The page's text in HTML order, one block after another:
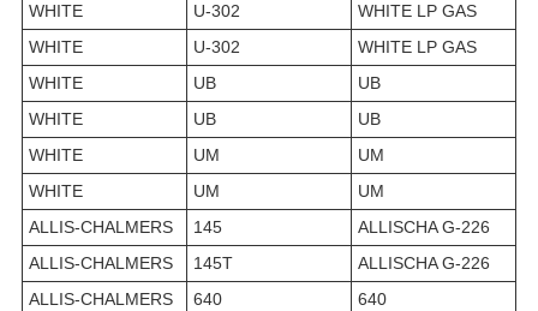
WHITE
U-302
WHITE LP GAS
WHITE
U-302
WHITE LP GAS
WHITE
UB
UB
WHITE
UB
UB
WHITE
UM
UM
WHITE
UM
UM
ALLIS-CHALMERS
145
ALLISCHA G-226
ALLIS-CHALMERS
145T
ALLISCHA G-226
ALLIS-CHALMERS
640
640